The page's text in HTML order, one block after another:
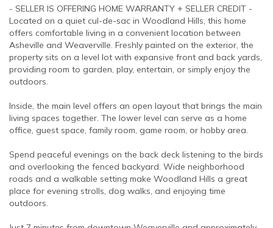
- SELLER IS OFFERING HOME WARRANTY + SELLER CREDIT -
Located on a quiet cul-de-sac in Woodland Hills, this home
offers comfortable living in a convenient location between
Asheville and Weaverville. Freshly painted on the exterior, the
property sits on a level lot with expansive front and back yards,
providing room to garden, play, entertain, or simply enjoy the
outdoors.
Inside, the main level offers an open layout that brings the main
living spaces together. The lower level can serve as a home
office, guest space, family room, game room, or hobby area.
Spend peaceful evenings on the back deck listening to the birds
and overlooking the fenced backyard. Wide neighborhood
roads and a walkable setting make Woodland Hills a great
place for evening strolls, dog walks, and enjoying time
outdoors.